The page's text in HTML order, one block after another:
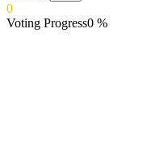
0
Voting Progress0 %